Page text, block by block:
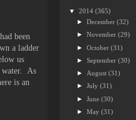
been
a ladder
us
water. As
is an
▼ 2014 (365)
►December(32)
►November(29)
►October(31)
►September(30)
► August(31)
►July(31)
►June(30)
►May(31)